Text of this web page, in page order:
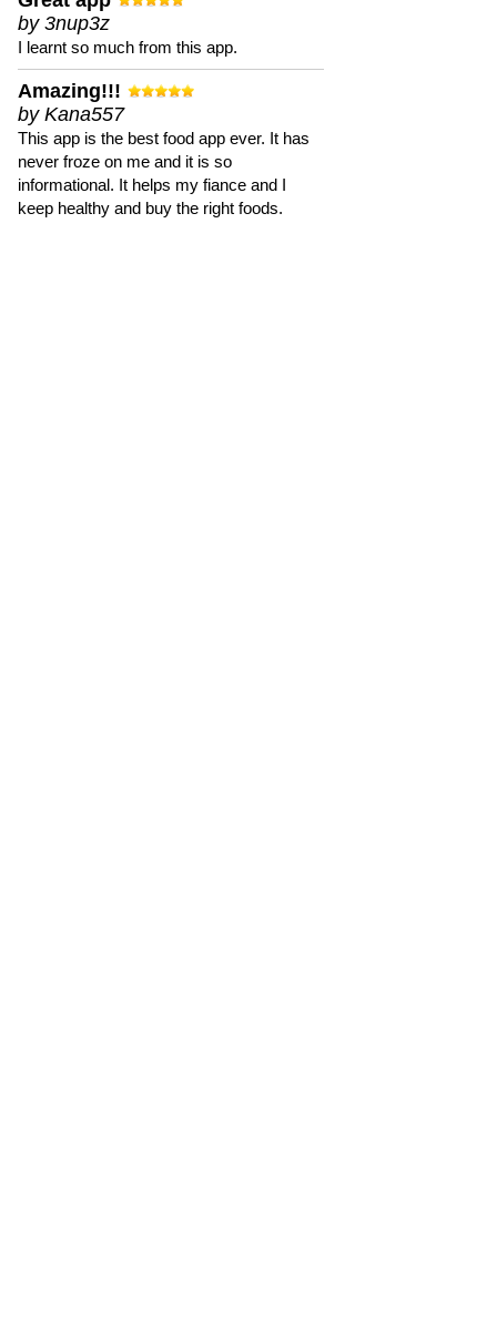
by 3nup3z
I learnt so much from this app.
Amazing!!!
by Kana557
This app is the best food app ever. It has
never froze on me and it is so
informational. It helps my fiance and I
keep healthy and buy the right foods.